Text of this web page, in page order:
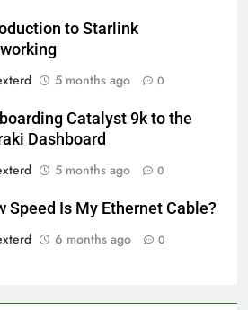
to Starlink
5 months ago 0
Catalyst 9k to the
Dashboard
5 months ago 0
Speed Is My Ethernet Cable?
6 months ago 0